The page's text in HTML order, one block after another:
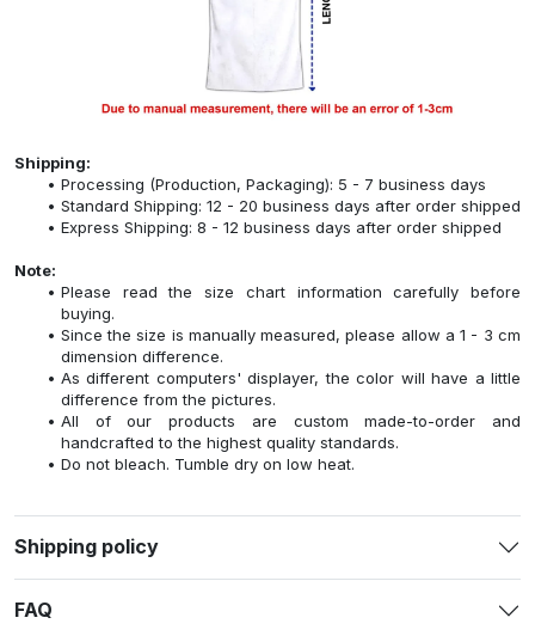
Shipping:
Processing (Production, Packaging): 5 - 7 business days
Standard Shipping: 12 - 20 business days after order shipped
Express Shipping: 8 - 12 business days after order shipped
Note:
Please read the size chart information carefully before
buying.
Since the size is manually measured, please allow a 1 - 3 cm
dimension difference.
As different computers' displayer, the color will have a little
difference from the pictures.
All of our products are custom made-to-order and
handcrafted to the highest quality standards.
Do not bleach. Tumble dry on low heat.
Shipping policy
FAQ